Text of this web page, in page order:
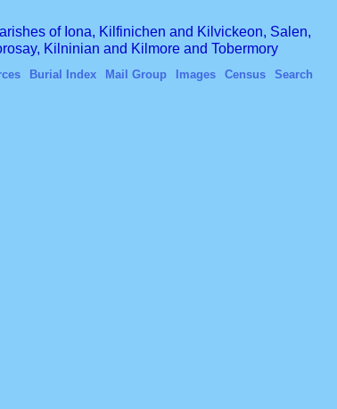
of Iona, Kilfinichen and Kilvickeon, Salen,
Kilninian and Kilmore and Tobermory
Burial Index Mail Group Images Census Search